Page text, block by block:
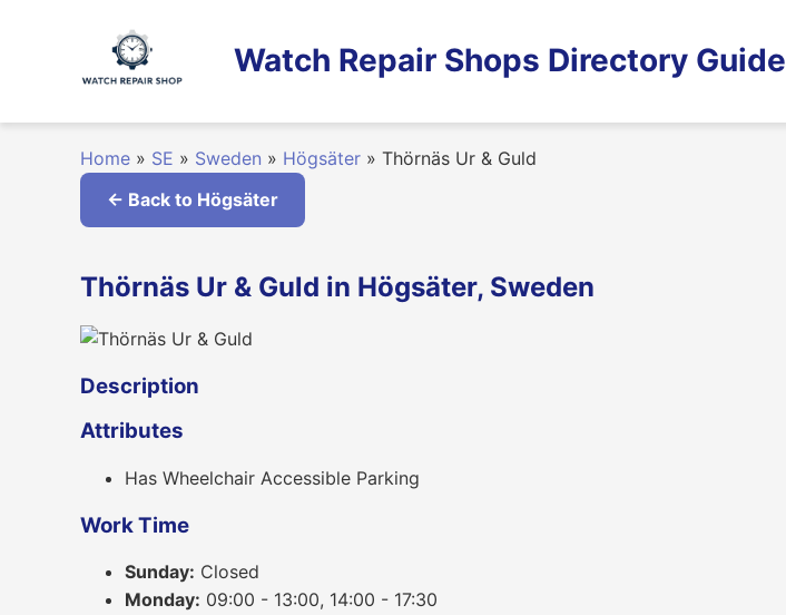
Watch Repair Shops Directory Guide
Home » SE » Sweden » Högsäter » Thörnäs Ur & Guld
← Back to Högsäter
Thörnäs Ur & Guld in Högsäter, Sweden
Description
Attributes
Has Wheelchair Accessible Parking
Work Time
Sunday: Closed
Monday: 09:00 - 13:00, 14:00 - 17:30